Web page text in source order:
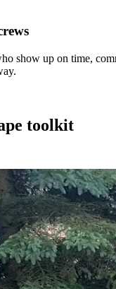
show up on time,
toolkit